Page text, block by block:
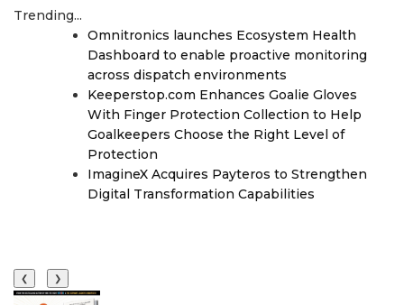
Trending...
Omnitronics launches Ecosystem Health
Dashboard to enable proactive monitoring
across dispatch environments
Keeperstop.com Enhances Goalie Gloves
With Finger Protection Collection to Help
Goalkeepers Choose the Right Level of
Protection
ImagineX Acquires Payteros to Strengthen
Digital Transformation Capabilities
❮ ❯